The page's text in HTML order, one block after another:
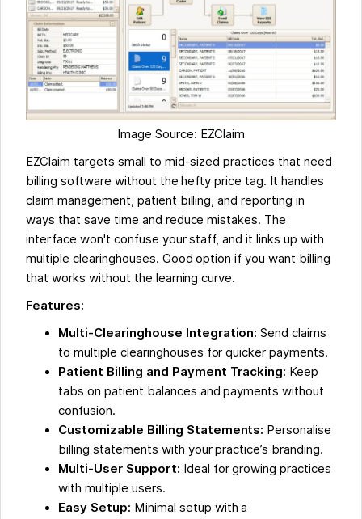
Image Source: EZClaim
EZClaim targets small to mid-sized practices that need
billing software without the hefty price tag. It handles
claim management, patient billing, and reporting in
ways that save time and reduce mistakes. The
interface won't confuse your staff, and it links up with
multiple clearinghouses. Good option if you want billing
that works without the learning curve.
Features:
Multi-Clearinghouse Integration:Send claims
to multiple clearinghouses for quicker payments.
Patient Billing and Payment Tracking: Keep
tabs on patient balances and payments without
confusion.
Customizable Billing Statements: Personalise
billing statements with your practice’s branding.
Multi-User Support: Ideal for growing practices
with multiple users.
Easy Setup: Minimal setup with a